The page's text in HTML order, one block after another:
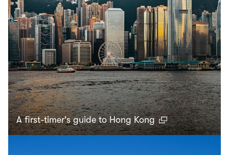
A first-timer's guide to Hong Kong